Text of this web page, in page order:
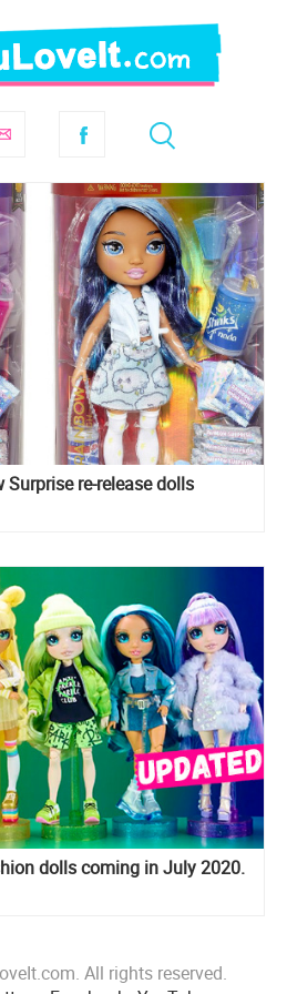
re-release dolls
dolls coming in July 2020.
All rights reserved.